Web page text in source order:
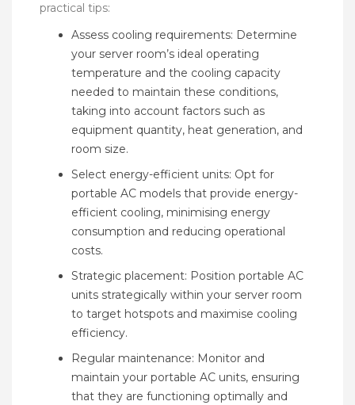
practical tips:
Assess cooling requirements: Determine
your server room’s ideal operating
temperature and the cooling capacity
needed to maintain these conditions,
taking into account factors such as
equipment quantity, heat generation, and
room size.
Select energy-efficient units: Opt for
portable AC models that provide energy-
efficient cooling, minimising energy
consumption and reducing operational
costs.
Strategic placement: Position portable AC
units strategically within your server room
to target hotspots and maximise cooling
efficiency.
Regular maintenance: Monitor and
maintain your portable AC units, ensuring
that they are functioning optimally and